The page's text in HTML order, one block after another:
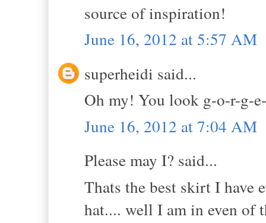
source of inspiration!
June 16, 2012 at 5:57 AM
superheidi said...
Oh my! You look g-o-r-g-
June 16, 2012 at 7:04 AM
Please may I? said...
Thats the best skirt I have
hat.... well I am in even of